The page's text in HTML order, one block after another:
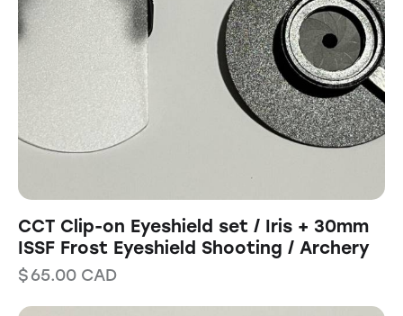
CCT Clip-on Eyeshield set / Iris + 30mm
ISSF Frost Eyeshield Shooting / Archery
$65.00 CAD